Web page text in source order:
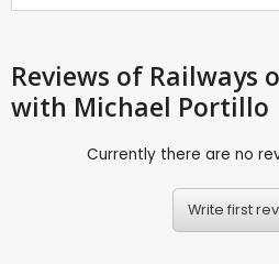
Reviews of Railways
with Michael Portillo
Currently there are no
Write first